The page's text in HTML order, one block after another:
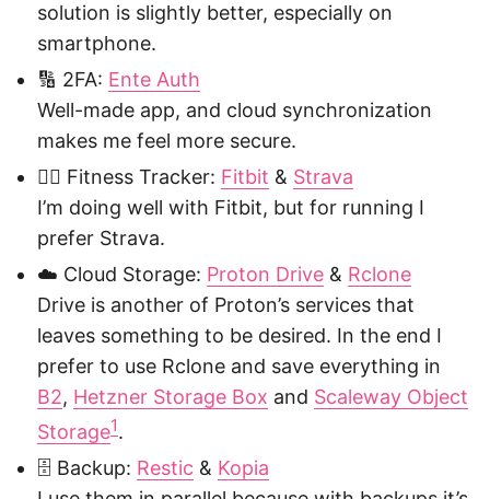
solution is slightly better, especially on
smartphone.
🔢 2FA: Ente Auth
Well-made app, and cloud synchronization
makes me feel more secure.
🏃‍♂️ Fitness Tracker: Fitbit & Strava
I’m doing well with Fitbit, but for running I
prefer Strava.
☁️ Cloud Storage: Proton Drive & Rclone
Drive is another of Proton’s services that
leaves something to be desired. In the end I
prefer to use Rclone and save everything in
B2, Hetzner Storage Box and Scaleway Object
Storage1.
🗄️ Backup: Restic & Kopia